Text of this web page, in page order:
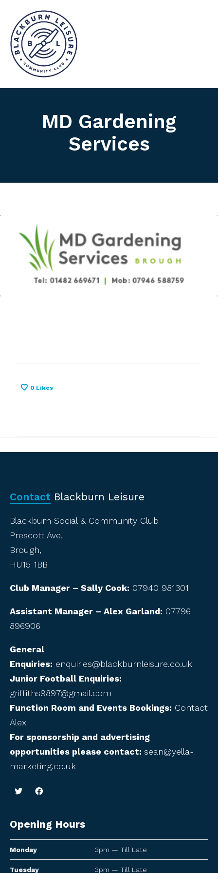
MD Gardening
Services
0 Likes
Contact Blackburn Leisure
Blackburn Social & Community Club
Prescott Ave,
Brough,
HU15 1BB
Club Manager – Sally Cook: 07940 981301
Assistant Manager – Alex Garland: 07796
896906
General
Enquiries: enquiries@blackburnleisure.co.uk
Junior Football Enquiries:
griffiths9897@gmail.com
Function Room and Events Bookings: Contact
Alex
For sponsorship and advertising
opportunities please contact: sean@yella-
marketing.co.uk
Opening Hours
Monday 3pm — Till Late
Tuesday 3pm — Till Late